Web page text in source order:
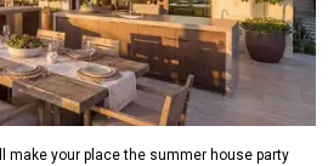
make your place the summer house party